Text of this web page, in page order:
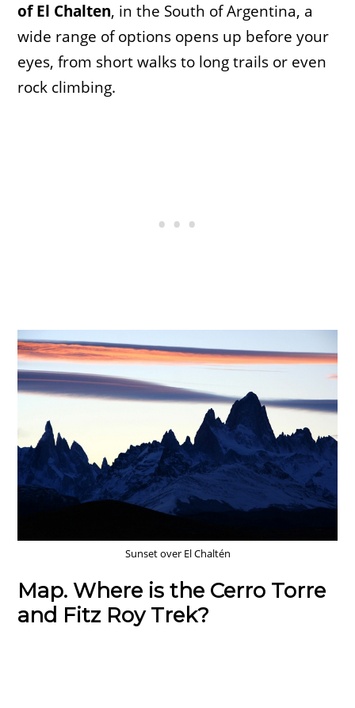
of El Chalten, in the South of Argentina, a
wide range of options opens up before your
eyes, from short walks to long trails or even
rock climbing.
Sunset over El Chaltén
Map. Where is the Cerro Torre
and Fitz Roy Trek?